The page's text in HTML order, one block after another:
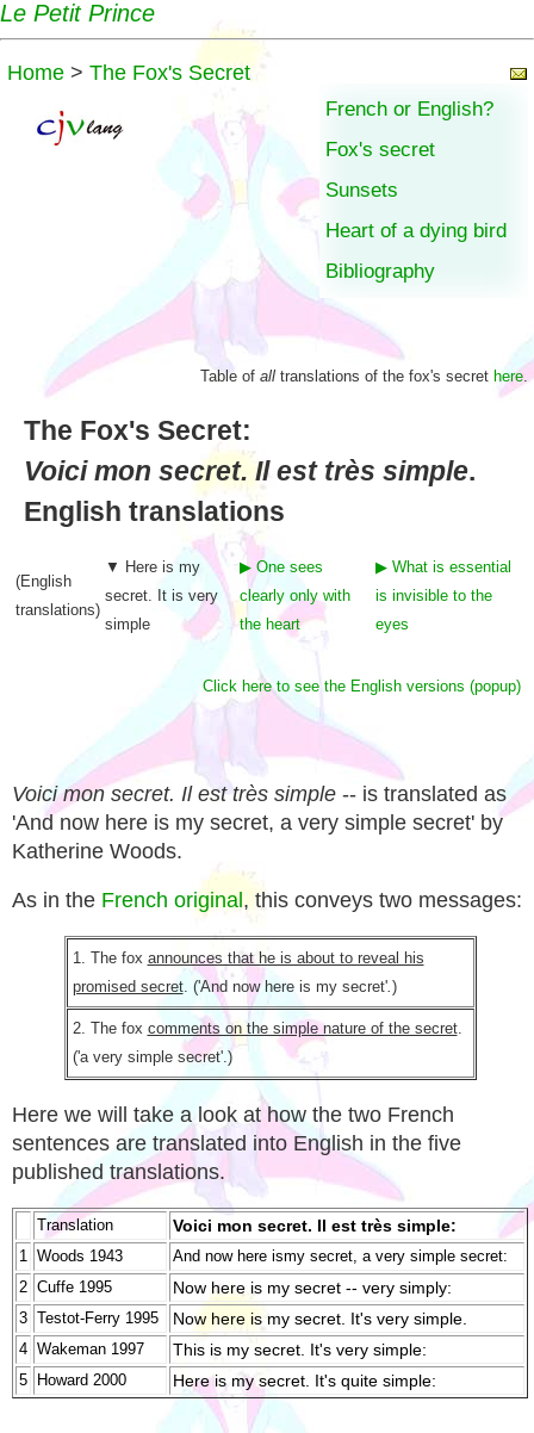
Le Petit Prince
Home > The Fox's Secret
French or English?
Fox's secret
Sunsets
Heart of a dying bird
Bibliography
Table of all translations of the fox's secret here.
The Fox's Secret:
Voici mon secret. Il est très simple.
English translations
(English
translations)
▼ Here is my
secret. It is very
simple
▶ One sees
clearly only with
the heart
▶ What is essential
is invisible to the
eyes
Click here to see the English versions (popup)
Voici mon secret. Il est très simple -- is translated as
'And now here is my secret, a very simple secret' by
Katherine Woods.
As in the French original , this conveys two messages:
1. The fox announces that he is about to reveal his
promised secret. ('And now here is my secret'. )
2. The fox comments on the simple nature of the secret.
('a very simple secret'.)
Here we will take a look at how the two French
sentences are translated into English in the five
published translations.
Translation Voici mon secret. Il est très simple:
1 Woods 1943
And now here ismy secret, a very simple secret:
2 Cuffe 1995 Now here is my secret -- very simply:
3 Testot-Ferry 1995 Now here is my secret. It's very simple.
4 Wakeman 1997 This is my secret. It's very simple:
5 Howard 2000 Here is my secret. It's quite simple: